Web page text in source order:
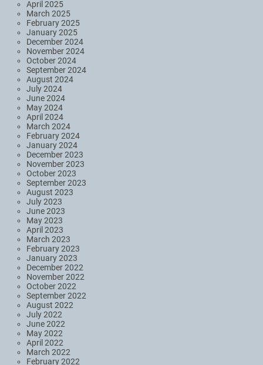
April 2025
March 2025
February 2025
January 2025
December 2024
November 2024
October 2024
September 2024
August 2024
July 2024
June 2024
May 2024
April 2024
March 2024
February 2024
January 2024
December 2023
November 2023
October 2023
September 2023
August 2023
July 2023
June 2023
May 2023
April 2023
March 2023
February 2023
January 2023
December 2022
November 2022
October 2022
September 2022
August 2022
July 2022
June 2022
May 2022
April 2022
March 2022
February 2022